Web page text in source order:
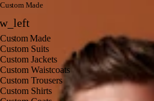
Custom Made
Back
Custom Made
Custom Suits
Custom Jackets
Custom Waistcoats
Custom Trousers
Custom Shirts